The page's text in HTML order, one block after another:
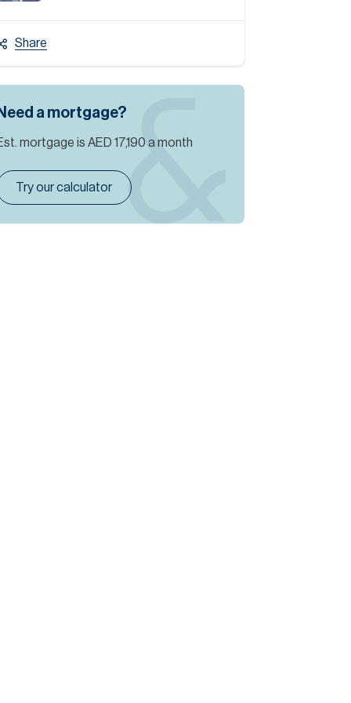
Share
a mortgage?
mortgage is AED 17,190 a month
Try our calculator